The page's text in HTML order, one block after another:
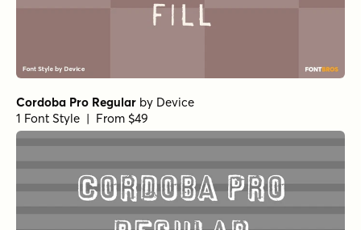
Cordoba Pro Regular by Device
1 Font Style | From $49